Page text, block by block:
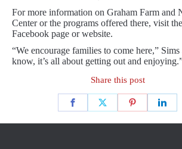
For more information on Graham Farm and
Center or the programs offered there, visit
Facebook page or website.
“We encourage families to come here,” Sims
know, it’s all about getting out and
Share this post